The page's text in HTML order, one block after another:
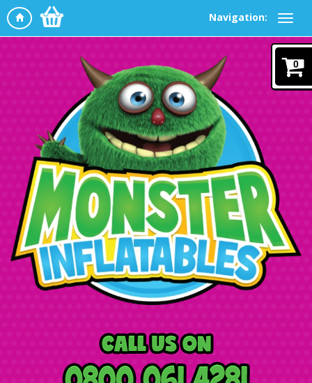
Navigation:
0